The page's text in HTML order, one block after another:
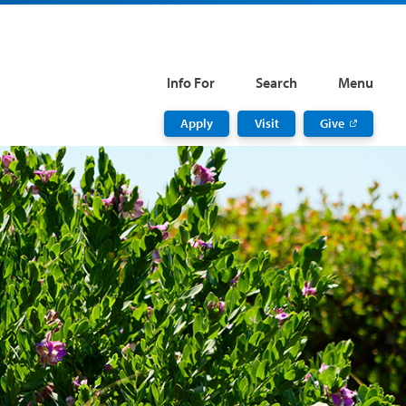
Info For Search Menu
Apply Visit Give